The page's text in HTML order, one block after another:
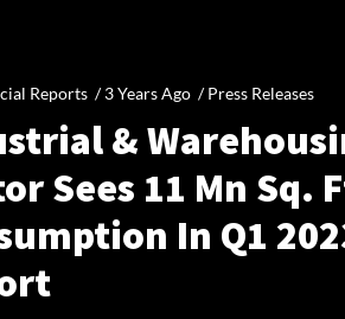
Reports /3 Years Ago /Press Releases
&
Sees 11 Mn Sq.
In Q1